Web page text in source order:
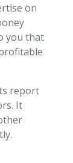
on
you that
report
It